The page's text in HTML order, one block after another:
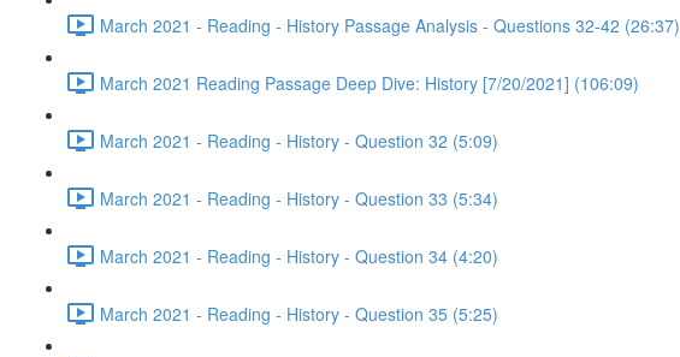
March 2021 - Reading - History Passage Analysis - Questions 32-42 (26:37)
March 2021 Reading Passage Deep Dive: History [7/20/2021] (106:09)
March 2021 - Reading - History - Question 32 (5:09)
March 2021 - Reading - History - Question 33 (5:34)
March 2021 - Reading - History - Question 34 (4:20)
March 2021 - Reading - History - Question 35 (5:25)